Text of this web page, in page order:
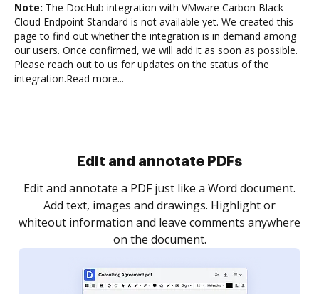
Note: The DocHub integration with VMware Carbon Black
Cloud Endpoint Standard is not available yet. We created this
page to find out whether the integration is in demand among
our users. Once confirmed, we will add it as soon as possible.
Please reach out to us for updates on the status of the
integration.Read more...
Sign and collect eSignatures
Sign a document yourself and invite as many people
as you need to get it signed. Set any order and get
notified every time your document is completed.